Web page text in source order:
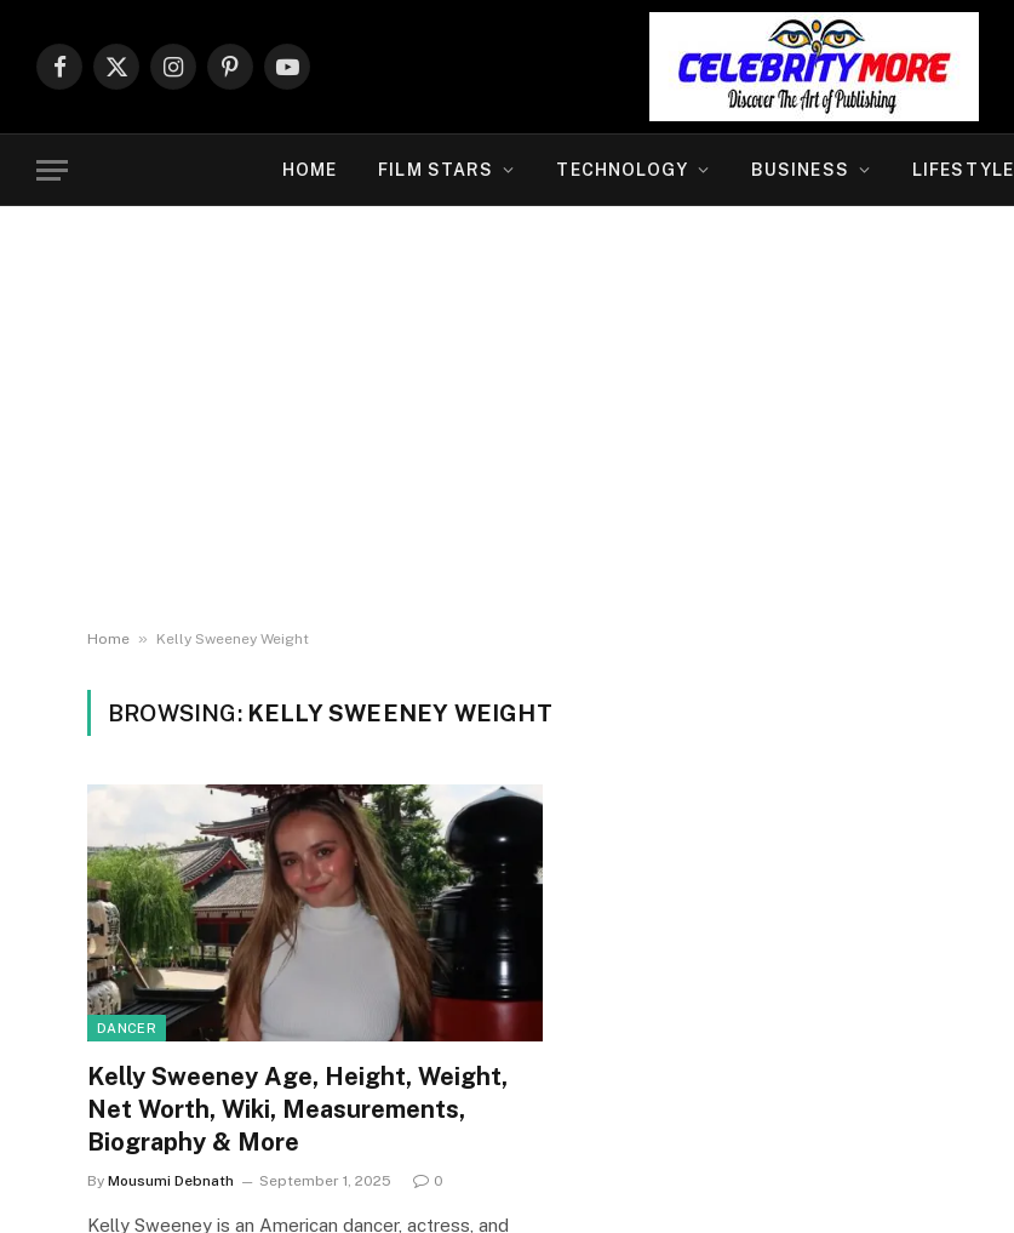
Facebook
X
InstagramPinterestYouTube
HOME FILM STARS TECHNOLOGY BUSINESS LIFESTYLE
Home » Kelly Sweeney Weight
BROWSING: KELLY SWEENEY WEIGHT
DANCER
Kelly Sweeney Age, Height, Weight,
Net Worth, Wiki, Measurements,
Biography & More
By Mousumi Debnath September 1, 2025 0
Kelly Sweeney is an American dancer, actress, and